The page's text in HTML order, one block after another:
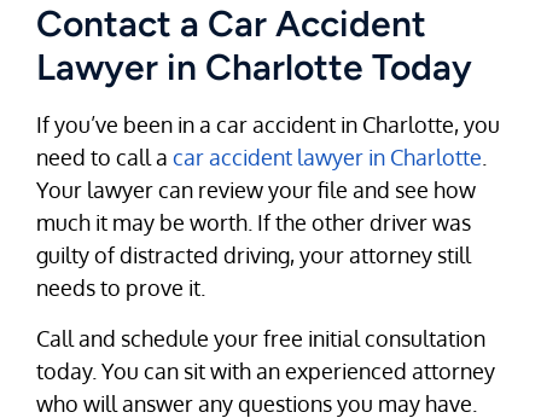
Contact a Car Accident
Lawyer in Charlotte Today
If you’ve been in a car accident in Charlotte, you
need to call a car accident lawyer in Charlotte
Your lawyer can review your file and see how
much it may be worth. If the other driver was
guilty of distracted driving, your attorney still
needs to prove it.
Call and schedule your free initial consultation
today. You can sit with an experienced attorney
who will answer any questions you may have.